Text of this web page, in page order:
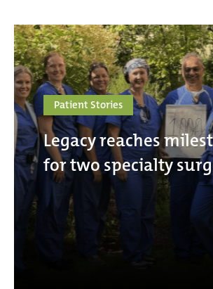
Patient Stories
Legacy reaches
for two specialty